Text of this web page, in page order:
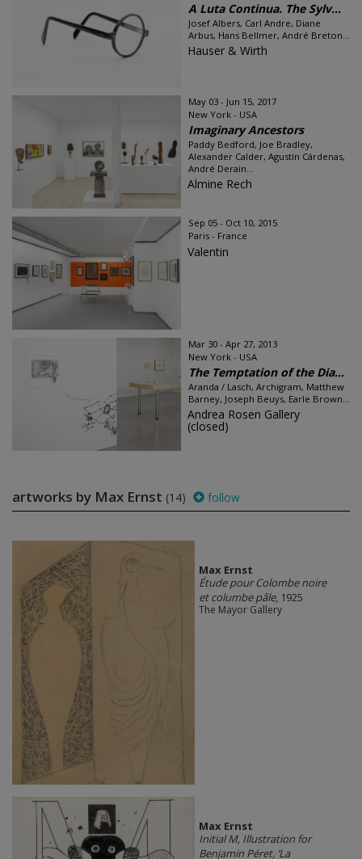
A Luta Continua. The Sylv...
Josef Albers, Carl Andre, Diane
Arbus, Hans Bellmer, André Breton...
Hauser & Wirth
May 03 - Jun 15, 2017
New York - USA
Imaginary Ancestors
Paddy Bedford, Joe Bradley,
Alexander Calder, Agustín Cárdenas,
André Derain...
Almine Rech
Sep 05 - Oct 10, 2015
Paris - France
Valentin
Mar 30 - Apr 27, 2013
New York - USA
The Temptation of the Dia...
Aranda / Lasch, Archigram, Matthew
Barney, Joseph Beuys, Earle Brown...
Andrea Rosen Gallery
(closed)
artworks by Max Ernst (14) follow
Max Ernst
Étude pour Colombe noire
et columbe pâle, 1925
The Mayor Gallery
Max Ernst
Initial M, Illustration for
Benjamin Péret, ‘La